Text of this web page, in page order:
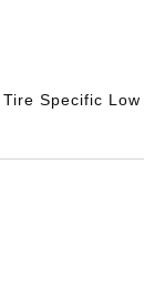
Specific Low